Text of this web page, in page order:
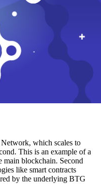
which scales to
This is an example of a
blockchain. Second
like smart contracts
by the underlying BTG